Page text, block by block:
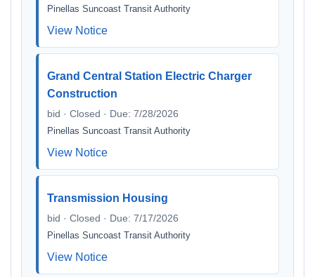
Pinellas Suncoast Transit Authority
View Notice
Grand Central Station Electric Charger
Construction
bid · Closed · Due: 7/28/2026
Pinellas Suncoast Transit Authority
View Notice
Transmission Housing
bid · Closed · Due: 7/17/2026
Pinellas Suncoast Transit Authority
View Notice